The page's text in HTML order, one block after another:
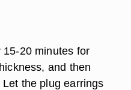
20 minutes for
and then
the plug earrings